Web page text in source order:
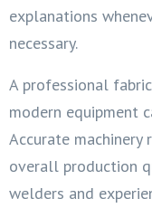
explanations
necessary.
A professional
modern equipment
Accurate machinery
overall production
welders and